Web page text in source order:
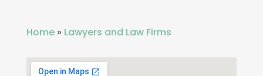
Home» Lawyers and Law Firms